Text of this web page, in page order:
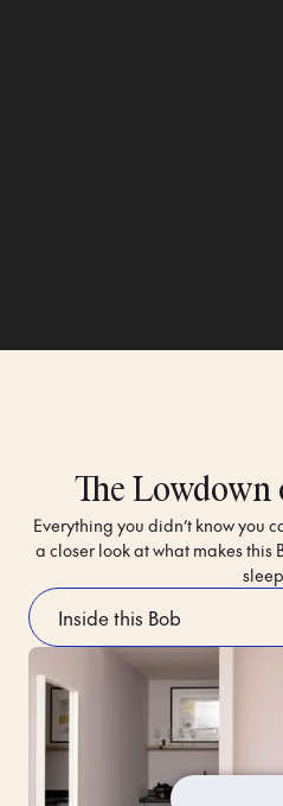
The Lowdown
Everything you didn’t know you
a closer look at what makes this
The